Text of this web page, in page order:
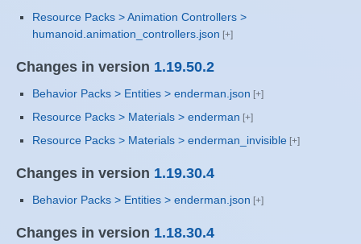
Resource Packs > Animation Controllers >
humanoid.animation_controllers.json
Changes in version 1.19.50.2
Behavior Packs > Entities > enderman.json
Resource Packs > Materials > enderman
Resource Packs > Materials > enderman_invisible
Changes in version 1.19.30.4
Behavior Packs > Entities > enderman.json
Changes in version 1.18.30.4